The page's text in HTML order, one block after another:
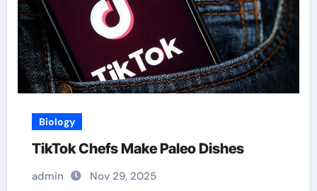
Biology
TikTok Chefs Make Paleo Dishes
admin Nov 29, 2025